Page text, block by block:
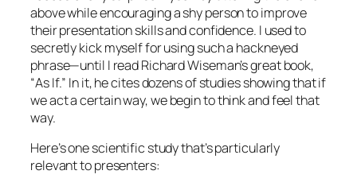
above while encouraging a shy person to improve
their presentation skills and confidence. I used to
secretly kick myself for using such a hackneyed
phrase—until I read Richard Wiseman’s great book,
“As If.” In it, he cites dozens of studies showing that if
weacta certain way, we begin tothinkandfeelthat
way.
Here’s one scientific study that’s particularly
relevant to presenters: